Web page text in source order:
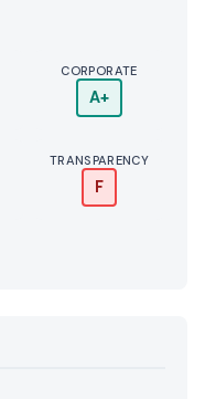
CORPORATE
A+
TRANSPARENCY
F